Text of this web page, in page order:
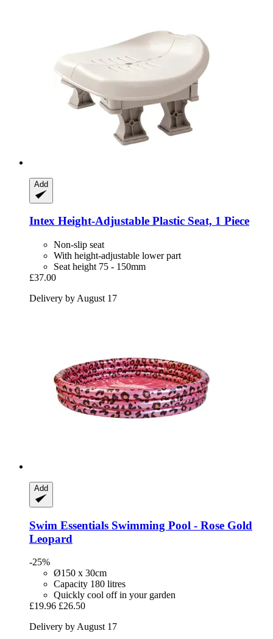
Add
Intex Height-​Adjustable Plastic Seat, 1 Piece
Non-slip seat
With height-adjustable lower part
Seat height 75 - 150mm
£37.00
Delivery by August 17
Add
Swim Essentials Swimming Pool -​ Rose Gold
Leopard
-25%
Ø150 x 30cm
Capacity 180 litres
Quickly cool off in your garden
£19.96 £26.50
Delivery by August 17